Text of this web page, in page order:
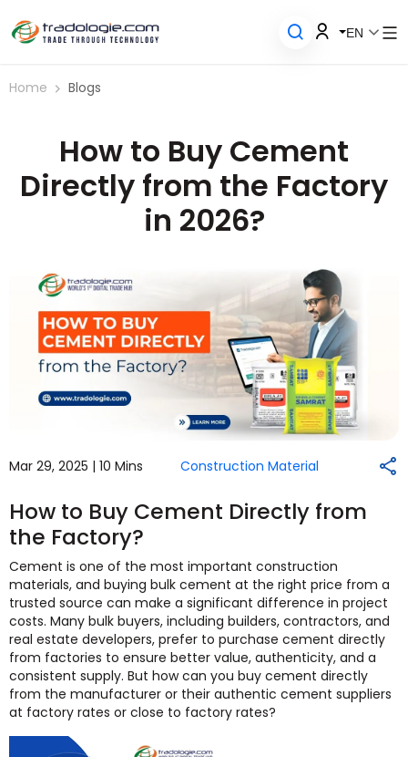
EN
Home Blogs
How to Buy Cement
Directly from the Factory
in 2026?
Mar 29, 2025 | 10 Mins Construction Material
How to Buy Cement Directly from
the Factory?
Cement is one of the most important construction
materials, and buying bulk cement at the right price from a
trusted source can make a significant difference in project
costs. Many bulk buyers, including builders, contractors, and
real estate developers, prefer to purchase cement directly
from factories to ensure better value, authenticity, and a
consistent supply. But how can you buy cement directly
from the manufacturer or their authentic cement suppliers
at factory rates or close to factory rates?